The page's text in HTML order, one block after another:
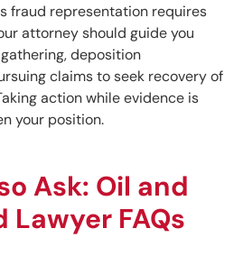
fraud representation requires
attorney should guide you
deposition
claims to seek recovery of
action while evidence is
your position.
Ask: Oil and
Lawyer FAQs